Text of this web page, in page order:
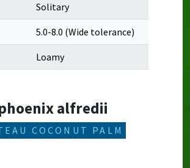
Solitary
5.0-8.0 (Wide tolerance)
Loamy
alfredii
COCONUT PALM